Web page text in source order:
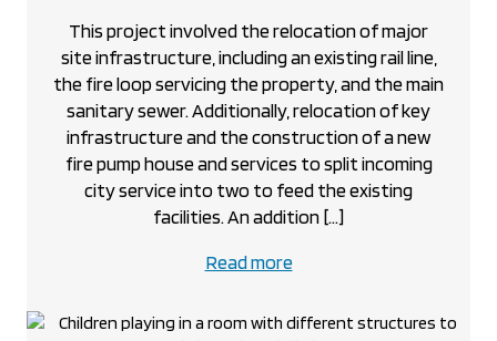
This project involved the relocation of major
site infrastructure, including an existing rail line,
the fire loop servicing the property, and the main
sanitary sewer. Additionally, relocation of key
infrastructure and the construction of a new
fire pump house and services to split incoming
city service into two to feed the existing
facilities. An addition […]
Read moreabout
Logistics